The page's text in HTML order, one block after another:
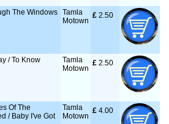
The Windows Tamla
Motown
£ 2.50
/ To Know
Tamla
Motown
£ 2.50
Of The
/ Baby I've Got
Tamla
Motown
£ 4.00